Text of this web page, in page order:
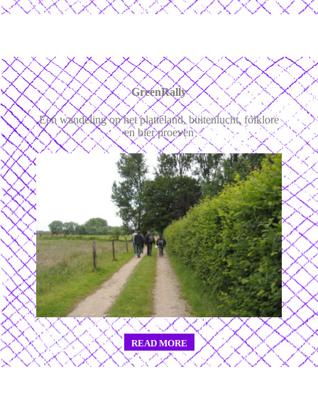
GreenRally
Een wandeling op het platteland, buitenlucht, folklore
en bier proeven
READ MORE